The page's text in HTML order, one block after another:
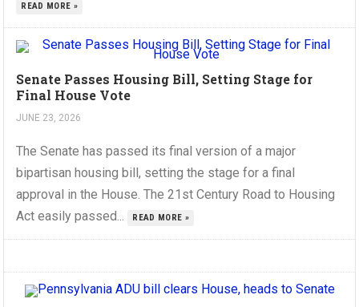
READ MORE »
Senate Passes Housing Bill, Setting Stage for
Final House Vote
JUNE 23, 2026
The Senate has passed its final version of a major
bipartisan housing bill, setting the stage for a final
approval in the House. The 21st Century Road to Housing
Act easily passed...
READ MORE »